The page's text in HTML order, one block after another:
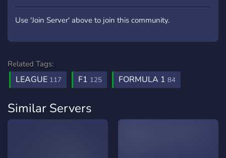
Use 'Join Server' above to join this community.
Related Tags:
LEAGUE 117 F1 125 FORMULA 1 84
Similar Servers